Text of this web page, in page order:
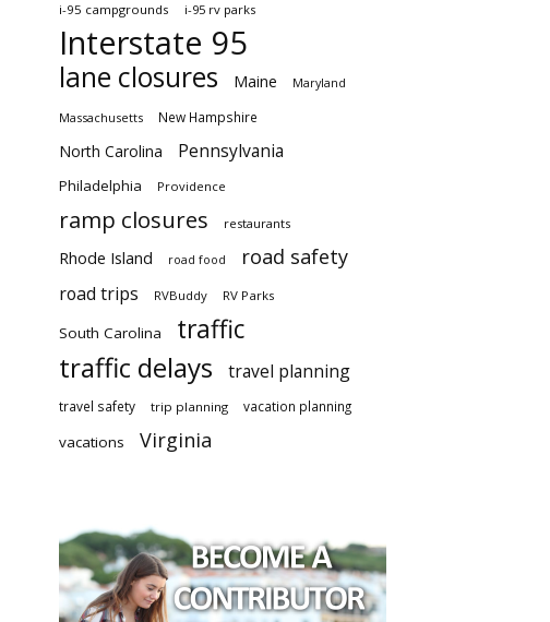
i-95 campgrounds i-95 rv parks
Interstate 95
lane closures Maine Maryland
Massachusetts New Hampshire
North Carolina Pennsylvania
Philadelphia Providence
ramp closures restaurants
Rhode Island road food road safety
road trips RVBuddy RV Parks
South Carolina traffic
traffic delays travel planning
travel safety trip planning vacation planning
vacations Virginia